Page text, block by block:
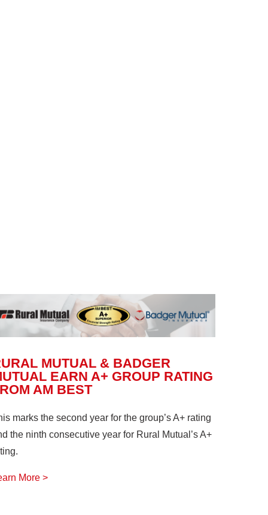
MUTUAL & BADGER
EARN A+ GROUP RATING
AM BEST
marks the second year for the group’s A+ rating
the ninth consecutive year for Rural Mutual’s A+
More >